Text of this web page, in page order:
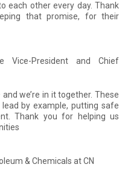
each other every day. Thank
that promise, for their
Vice-President and Chief
we’re in it together. These
by example, putting safe
Thank you for helping us
& Chemicals at CN